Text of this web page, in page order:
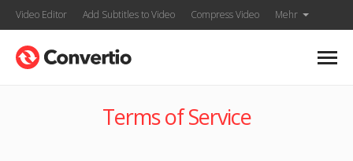
Video Editor Add Subtitles to Video Compress Video Mehr
Terms of Service